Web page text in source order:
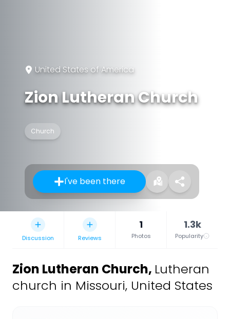
United States of America
Zion Lutheran Church
Church
I've been there
Discussion Reviews
1
Photos
1.3k
Popularity
Zion Lutheran Church, Lutheran
church in Missouri, United States